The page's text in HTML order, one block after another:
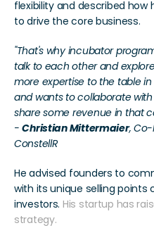
flexibility and described
to drive the core business.
"That's why incubator
talk to each other and
more expertise to the table
and wants to collaborate
share some revenue in that
- Christian Mittermaier,
ConstellR
He advised founders to
with its unique selling points
investors. His startup has
strategy.